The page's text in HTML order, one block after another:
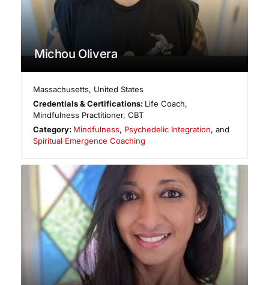
Michou Olivera
Massachusetts, United States
Credentials & Certifications: Life Coach,
Mindfulness Practitioner, CBT
Category: Mindfulness, Psychedelic Integration, and
Spiritual Emergence Coaching